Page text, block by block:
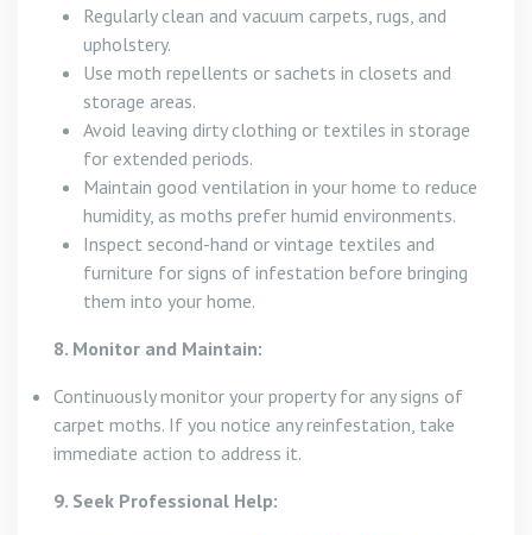
Regularly clean and vacuum carpets, rugs, and
upholstery.
Use moth repellents or sachets in closets and
storage areas.
Avoid leaving dirty clothing or textiles in storage
for extended periods.
Maintain good ventilation in your home to reduce
humidity, as moths prefer humid environments.
Inspect second-hand or vintage textiles and
furniture for signs of infestation before bringing
them into your home.
8. Monitor and Maintain:
Continuously monitor your property for any signs of
carpet moths. If you notice any reinfestation, take
immediate action to address it.
9. Seek Professional Help: